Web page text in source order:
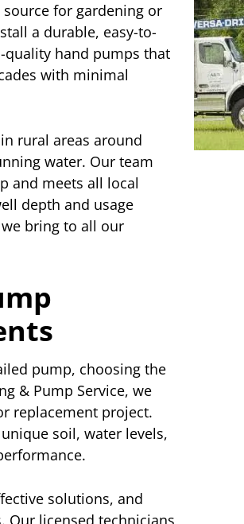
for gardening or
a durable, easy-to-
quality hand pumps that
with minimal
rural areas around
water. Our team
and meets all local
depth and usage
bring to all our
pump, choosing the
& Pump Service, we
replacement project.
soil, water levels,
solutions, and
Our licensed technicians